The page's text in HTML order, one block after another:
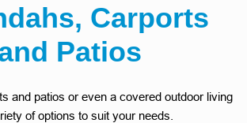
Carports
Patios
and patios or even a covered outdoor living
of options to suit your needs.